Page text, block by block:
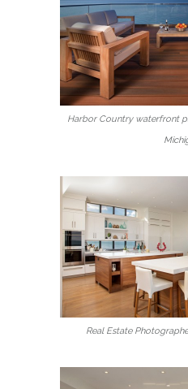
Harbor Country waterfront
Real Estate